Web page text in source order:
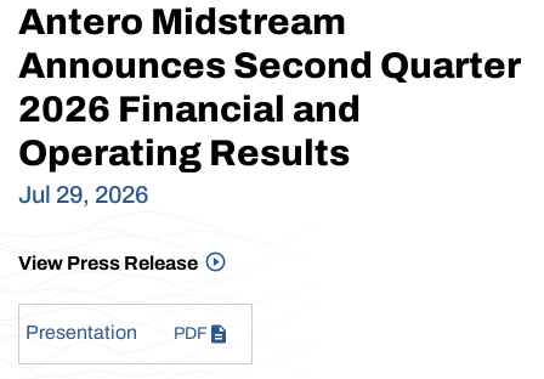
Antero Midstream
Announces Second Quarter
2026 Financial and
Operating Results
Jul 29, 2026
View Press Release
Presentation PDF